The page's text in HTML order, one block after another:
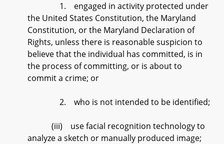
1. engaged in activity protected under
the United States Constitution, the Maryland
Constitution, or the Maryland Declaration of
Rights, unless there is reasonable suspicion to
believe that the individual has committed, is in
the process of committing, or is about to
commit a crime; or
2. who is not intended to be identified;
(iii) use facial recognition technology to
analyze a sketch or manually produced image;